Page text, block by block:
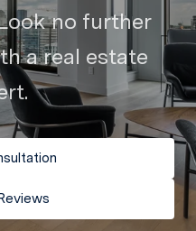
no further
a real estate